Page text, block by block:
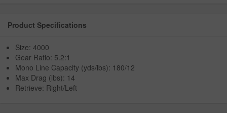
Product Specifications
Size: 4000
Gear Ratio: 5.2:1
Mono Line Capacity (yds/lbs): 180/12
Max Drag (lbs): 14
Retrieve: Right/Left